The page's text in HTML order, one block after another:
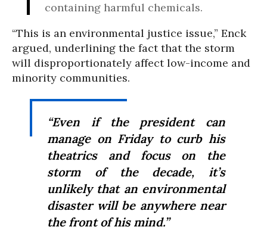
containing harmful chemicals.
“This is an environmental justice issue,” Enck
argued, underlining the fact that the storm
will disproportionately affect low-income and
minority communities.
“Even if the president can
manage on Friday to curb his
theatrics and focus on the
storm of the decade, it’s
unlikely that an environmental
disaster will be anywhere near
the front of his mind.”